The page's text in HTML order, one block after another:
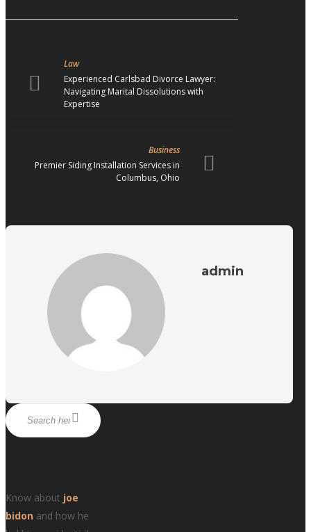
Law
Experienced Carlsbad Divorce Lawyer:
Navigating Marital Dissolutions with
Expertise
Business
Premier Siding Installation Services in
Columbus, Ohio
admin
Know about joe
bidon and how he